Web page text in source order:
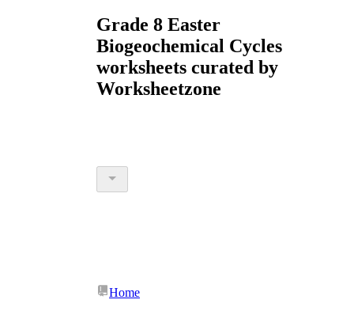
Grade 8 Easter
Biogeochemical Cycles
worksheets curated by
Worksheetzone
Home